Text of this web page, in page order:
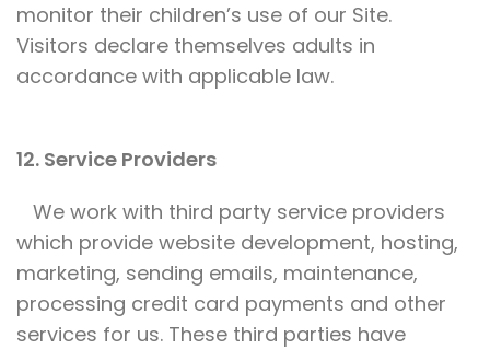
monitor their children’s use of our Site.
Visitors declare themselves adults in
accordance with applicable law.
12. Service Providers
We work with third party service providers
which provide website development, hosting,
marketing, sending emails, maintenance,
processing credit card payments and other
services for us. These third parties have